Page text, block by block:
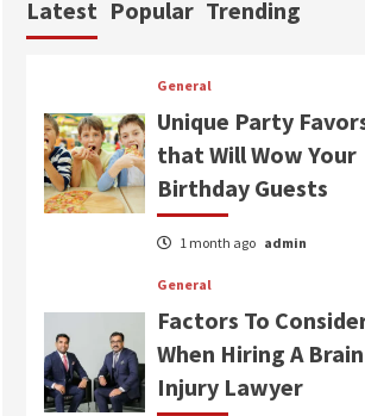
Latest Popular Trending
General
Unique Party
that Will Wow Your
Birthday Guests
1 month ago admin
General
Factors To
When Hiring A Brain
Injury Lawyer